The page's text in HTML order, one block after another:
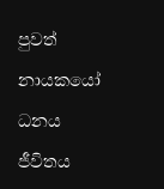
පුවත්
නායකයෝ
ධනය
ජීවිතය